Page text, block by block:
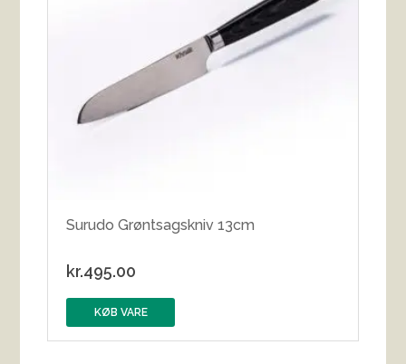
Surudo Grøntsagskniv 13cm
kr.495.00
KØB VARE